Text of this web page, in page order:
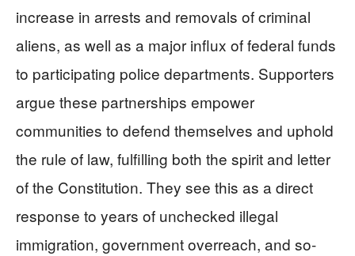
increase in arrests and removals of criminal
aliens, as well as a major influx of federal funds
to participating police departments. Supporters
argue these partnerships empower
communities to defend themselves and uphold
the rule of law, fulfilling both the spirit and letter
of the Constitution. They see this as a direct
response to years of unchecked illegal
immigration, government overreach, and so-